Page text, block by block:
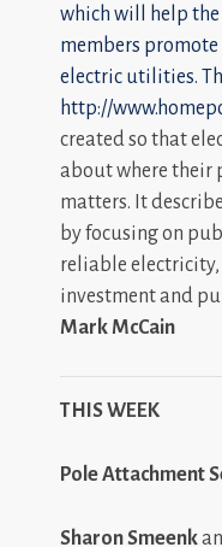
which will help
members
electric utilities.
http://
created so that
about where their
matters. It
by focusing on
reliable
investment and
Mark McCain
THIS WEEK
Pole Attachment
Sharon Smeenk